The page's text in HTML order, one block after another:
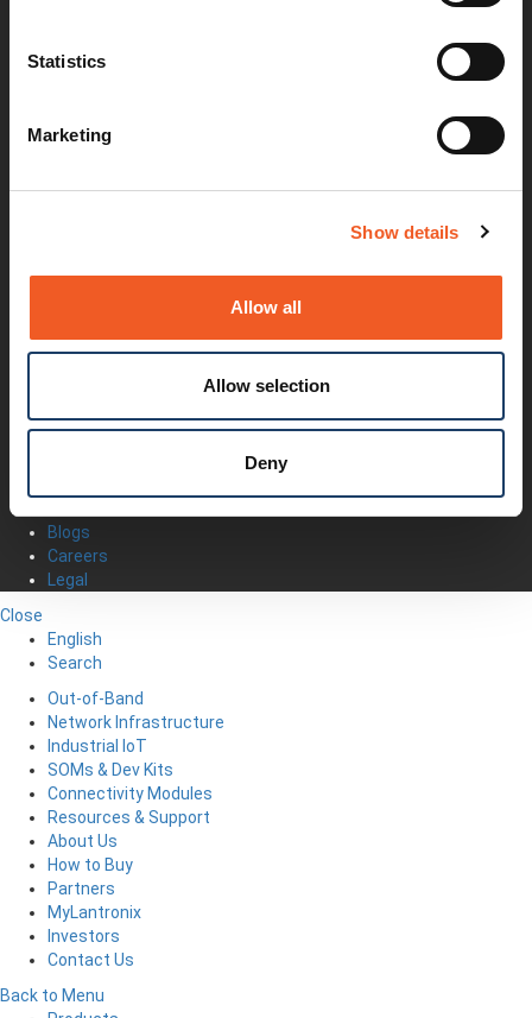
Statistics
Marketing
Show details
Allow all
Allow selection
Deny
Report an Vulnerability
Product Registration
Board of Directors
About Us
Blogs
Careers
Legal
Close
English
Search
Out-of-Band
Network Infrastructure
Industrial IoT
SOMs & Dev Kits
Connectivity Modules
Resources & Support
About Us
How to Buy
Partners
MyLantronix
Investors
Contact Us
Back to Menu